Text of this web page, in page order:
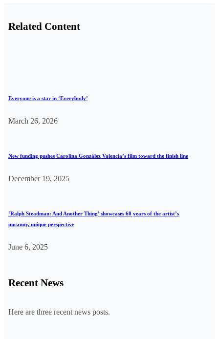
Related Content
Everyone is a star in ‘Everybody’
March 26, 2026
New funding pushes Carolina González Valencia’s film toward the finish line
December 19, 2025
‘Ralph Steadman: And Another Thing’ showcases 60 years of the artist’s
uncanny, unique perspective
June 6, 2025
Recent News
Here are three recent news posts.